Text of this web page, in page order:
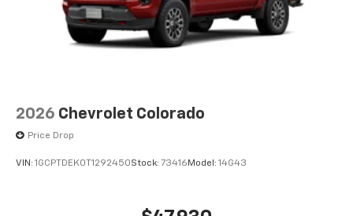
vehicle's infotainment system 1
Place and receive hands-free phone calls
Store your phone's contact list in the system
With streaming audio capability, you can
listen to files stored on your phone or
2026 Chevrolet Colorado
Price Drop
VIN: 1GCPTDEK0T1292450Stock: 73416 Model: 14G43